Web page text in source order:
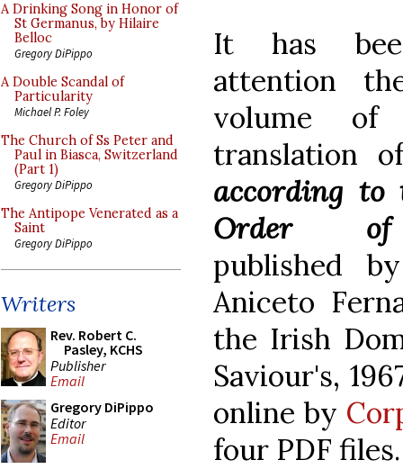
A Drinking Song in Honor of
St Germanus, by Hilaire
Belloc
Gregory DiPippo
A Double Scandal of
Particularity
Michael P. Foley
The Church of Ss Peter and
Paul in Biasca, Switzerland
(Part 1)
Gregory DiPippo
The Antipope Venerated as a
Saint
Gregory DiPippo
Writers
Rev. Robert C.
Pasley, KCHS
Publisher
Email
Gregory DiPippo
Editor
Email
It has
attention
volume of
translation
according to
Order of
published
Aniceto
the Irish
Saviour's,
online by
four PDF files.